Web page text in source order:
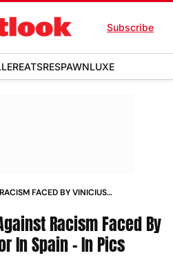
Subscribe
EATSRESPAWNLUXE
FACED BY VINICIUS
Racism Faced By
In Spain - In Pics